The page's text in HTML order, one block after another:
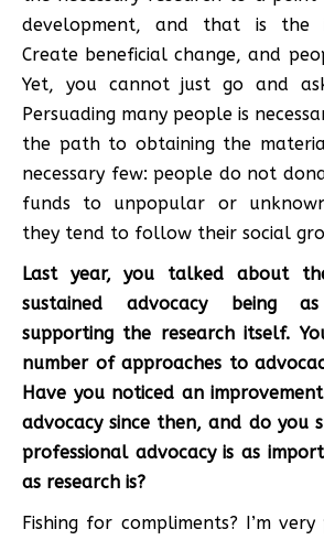
development, and that is the
Create beneficial change, and
Yet, you cannot just go and
Persuading many people is
the path to obtaining the
necessary few: people do not
funds to unpopular or
they tend to follow their social
Last year, you talked about
sustained advocacy being
supporting the research itself.
number of approaches to
Have you noticed an
advocacy since then, and do you
professional advocacy is as
as research is?
Fishing for compliments? I’m